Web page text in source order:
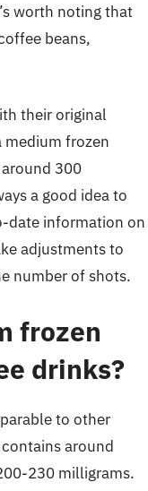
worth noting that
beans,
their original
frozen
300
a good idea to
date information on
adjustments to
number of shots.
frozen
drinks?
to other
around
230 milligrams.